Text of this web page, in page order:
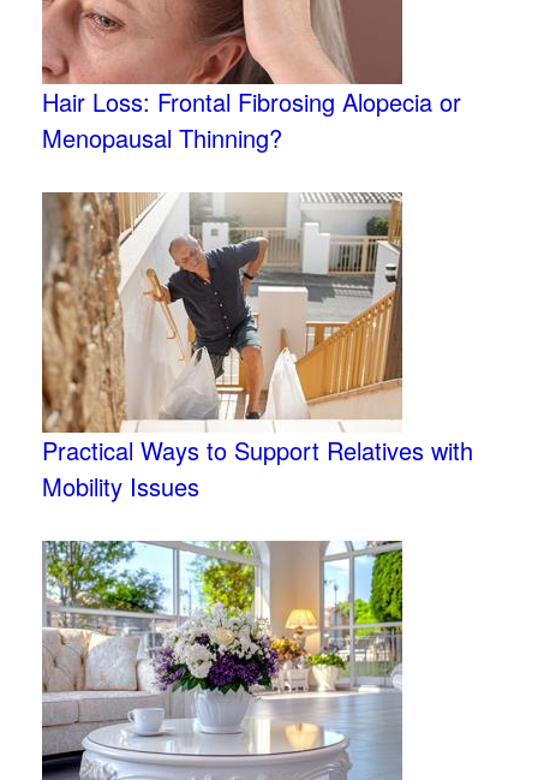
Hair Loss: Frontal Fibrosing Alopecia or
Menopausal Thinning?
Practical Ways to Support Relatives with
Mobility Issues